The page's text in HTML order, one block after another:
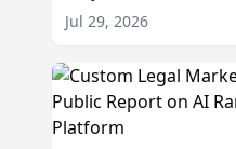
Jul 29, 2026